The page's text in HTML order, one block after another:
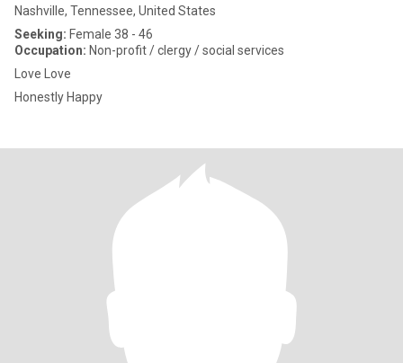
Nashville, Tennessee, United States
Seeking: Female 38 - 46
Occupation: Non-profit / clergy / social services
Love Love
Honestly Happy